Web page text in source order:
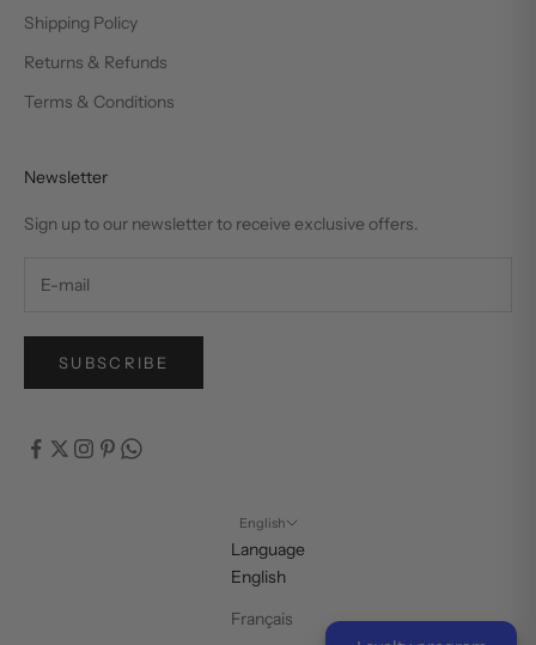
Shipping Policy
Returns & Refunds
Terms & Conditions
Newsletter
Sign up to our newsletter to receive exclusive offers.
SUBSCRIBE
English
Language
English
Français